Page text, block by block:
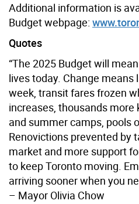
Additional information is
Budget webpage:
Quotes
“The 2025 Budget will
lives today. Change means
week, transit fares frozen
increases, thousands
and summer camps, pools
Renovictions prevented by
market and more support
to keep Toronto moving.
arriving sooner when you
– Mayor Olivia Chow